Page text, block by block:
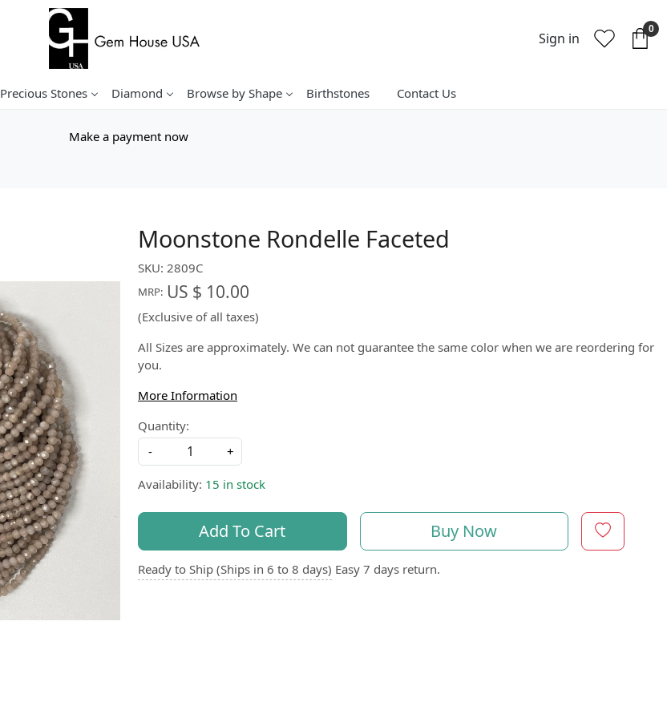
Sign in
0
Precious Stones Diamond Browse by Shape Birthstones Contact Us
Make a payment now
Moonstone Rondelle Faceted
SKU: 2809C
MRP: US $ 10.00
(Exclusive of all taxes)
All Sizes are approximately. We can not guarantee the same color when we are reordering for
you.
More Information
Quantity:
-
+
Availability: 15 in stock
Add To Cart Buy Now
Ready to Ship (Ships in 6 to 8 days) Easy 7 days return.